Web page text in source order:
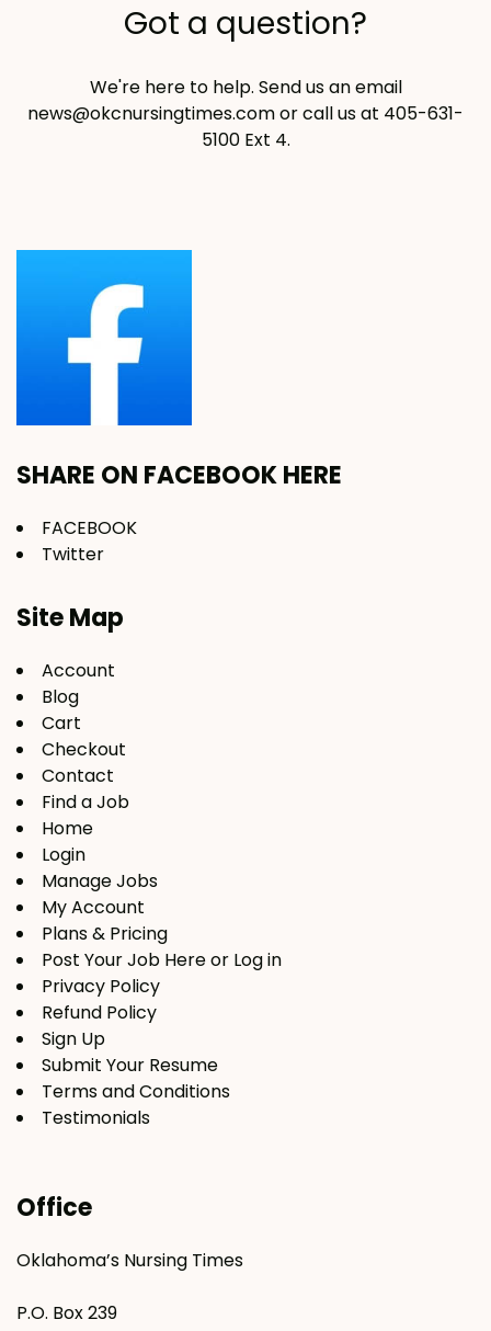
Got a question?
We're here to help. Send us an email
news@okcnursingtimes.comor call us at 405-631-
5100 Ext 4.
SHARE ON FACEBOOK HERE
FACEBOOK
Twitter
Site Map
Account
Blog
Cart
Checkout
Contact
Find a Job
Home
Login
Manage Jobs
My Account
Plans & Pricing
Post Your Job Here or Log in
Privacy Policy
Refund Policy
Sign Up
Submit Your Resume
Terms and Conditions
Testimonials
Office
Oklahoma’s Nursing Times
P.O. Box 239